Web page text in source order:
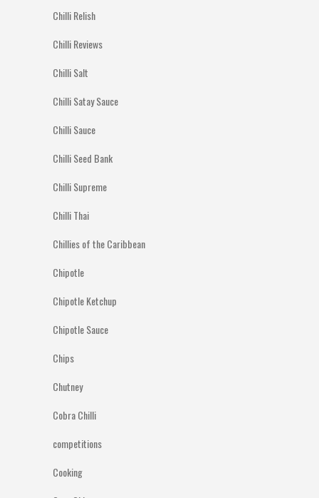
Chilli Relish
Chilli Reviews
Chilli Salt
Chilli Satay Sauce
Chilli Sauce
Chilli Seed Bank
Chilli Supreme
Chilli Thai
Chillies of the Caribbean
Chipotle
Chipotle Ketchup
Chipotle Sauce
Chips
Chutney
Cobra Chilli
competitions
Cooking